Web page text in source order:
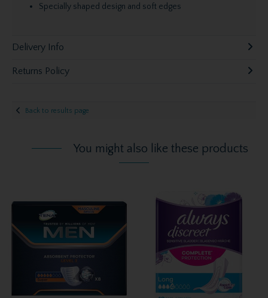
Specially shaped design and soft edges
Delivery Info
Returns Policy
Back to results page
You might also like these products